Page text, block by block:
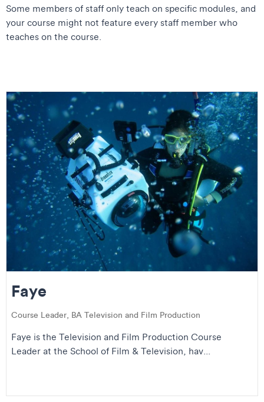
Some members of staff only teach on specific modules, and
your course might not feature every staff member who
teaches on the course.
Faye
Course Leader, BA Television and Film Production
Faye is the Television and Film Production Course
Leader at the School of Film & Television, hav...